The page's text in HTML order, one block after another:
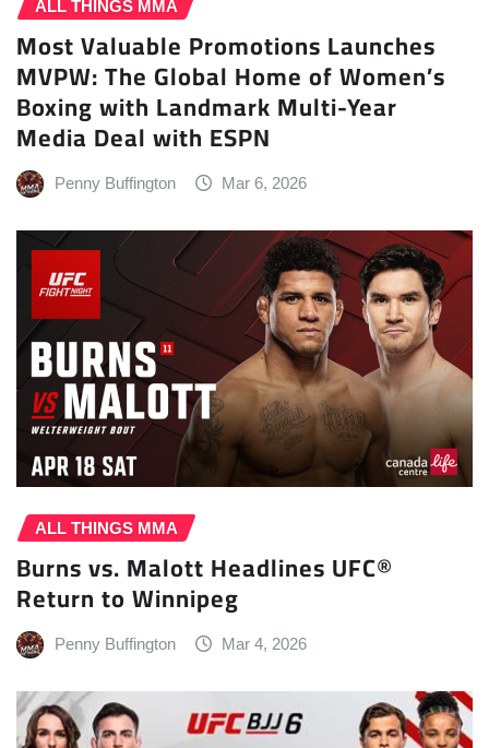
ALL THINGS MMA
Most Valuable Promotions Launches
MVPW: The Global Home of Women’s
Boxing with Landmark Multi-Year
Media Deal with ESPN
Penny Buffington Mar 6, 2026
ALL THINGS MMA
Burns vs. Malott Headlines UFC®
Return to Winnipeg
Penny Buffington Mar 4, 2026